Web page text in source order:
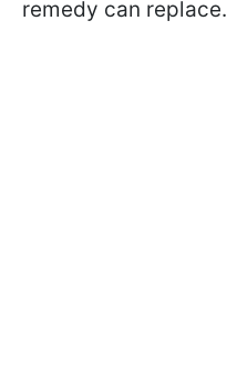
remedy can replace.